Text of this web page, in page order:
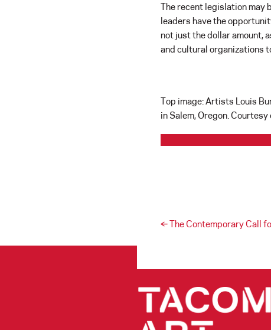
The recent legislation may
leaders have the
not just the dollar amount,
and cultural organizations
Top image: Artists Louis
in Salem, Oregon.
Post navigation
←The Contemporary Call